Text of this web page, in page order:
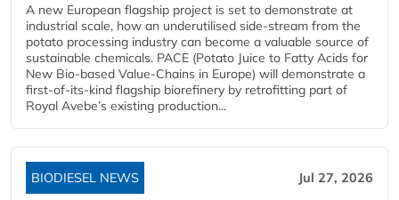
A new European flagship project is set to demonstrate at
industrial scale, how an underutilised side-stream from the
potato processing industry can become a valuable source of
sustainable chemicals. PACE (Potato Juice to Fatty Acids for
New Bio-based Value-Chains in Europe) will demonstrate a
first-of-its-kind flagship biorefinery by retrofitting part of
Royal Avebe’s existing production...
BIODIESEL NEWS Jul 27, 2026